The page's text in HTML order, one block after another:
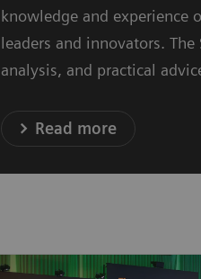
knowledge and experience
leaders and innovators.
analysis, and practical
Read more